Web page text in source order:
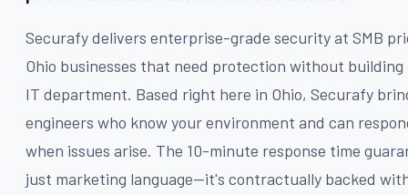
Securafy delivers enterprise-grade security at SMB
Ohio businesses that need protection without
IT department. Based right here in Ohio, Securafy
engineers who know your environment and can
when issues arise. The 10-minute response time
just marketing language—it's contractually backed